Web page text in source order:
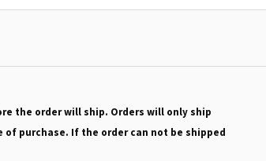
the order will ship. Orders will only ship
purchase. If the order can not be shipped